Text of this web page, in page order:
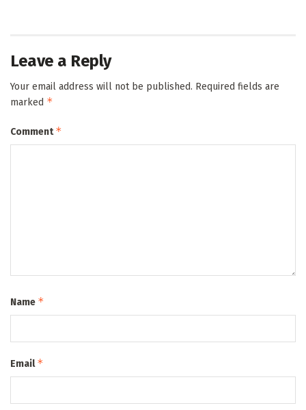
Leave a Reply
Your email address will not be published. Required fields are
marked *
Comment*
Name *
Email*